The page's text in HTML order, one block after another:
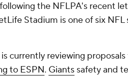
the NFLPA's recent
Stadium is one of six
currently reviewing
to ESPN. Giants safety and